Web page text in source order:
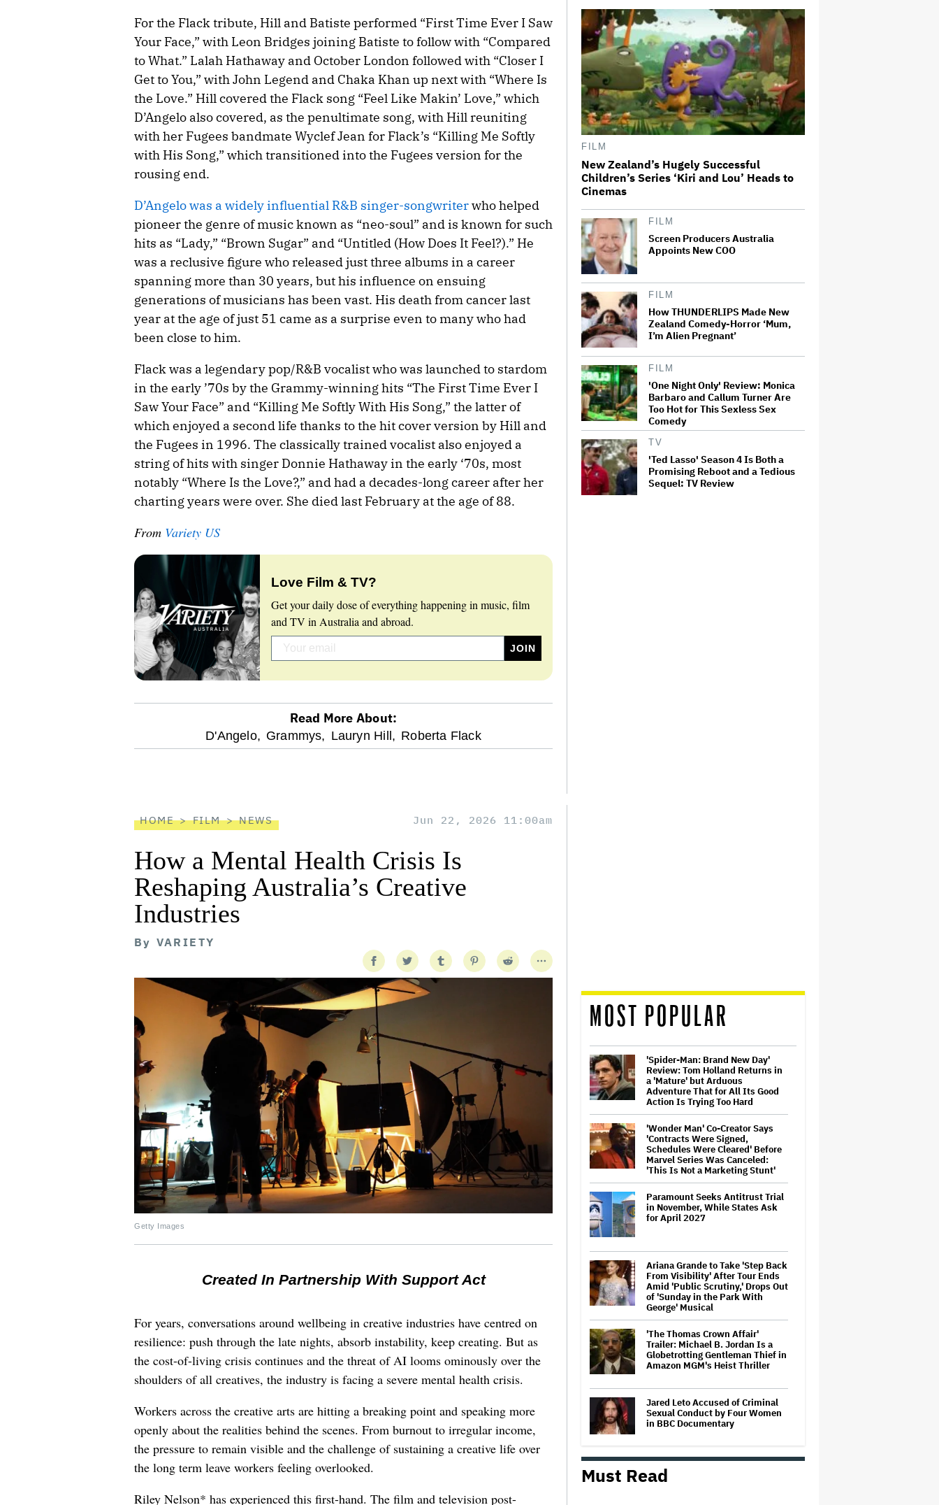
For the Flack tribute, Hill and Batiste performed “First Time Ever I Saw
Your Face,” with Leon Bridges joining Batiste to follow with “Compared
to What.” Lalah Hathaway and October London followed with “Closer I
Get to You,” with John Legend and Chaka Khan up next with “Where Is
the Love.” Hill covered the Flack song “Feel Like Makin’ Love,” which
D’Angelo also covered, as the penultimate song, with Hill reuniting
with her Fugees bandmate Wyclef Jean for Flack’s “Killing Me Softly
with His Song,” which transitioned into the Fugees version for the
rousing end.
D’Angelo was a widely influential R&B singer-songwriterwho helped
pioneer the genre of music known as “neo-soul” and is known for such
hits as “Lady,” “Brown Sugar” and “Untitled (How Does It Feel?).” He
was a reclusive figure who released just three albums in a career
spanning more than 30 years, but his influence on ensuing
generations of musicians has been vast. His death from cancer last
year at the age of just 51 came as a surprise even to many who had
been close to him.
Flack was a legendary pop/R&B vocalist who was launched to stardom
in the early ’70s by the Grammy-winning hits “The First Time Ever I
Saw Your Face” and “Killing Me Softly With His Song,” the latter of
which enjoyed a second life thanks to the hit cover version by Hill and
the Fugees in 1996. The classically trained vocalist also enjoyed a
string of hits with singer Donnie Hathaway in the early ‘70s, most
notably “Where Is the Love?,” and had a decades-long career after her
charting years were over. She died last February at the age of 88.
From Variety US
Love Film & TV?
Get your daily dose of everything happening in music, film
and TV in Australia and abroad.
optional
Read More About:
D'Angelo, Grammys, Lauryn Hill, Roberta Flack
Wanted to Do It, We…
'Hacks' Stars Hannah Einbinder
and Paul W. Downs on the
Legacy of 'Hacks' and Which
Character Needs a Spinoff First
Becoming Tate McRae: The Pop
Sensation on Navigating Fame,
Treating Work Like 'a Fantasy'
Trailer For ‘Tina Arena: Unravel
FILM
New Zealand’s Hugely Successful
Children’s Series ‘Kiri and Lou’ Heads to
Cinemas
FILM
Screen Producers Australia
Appoints New COO
FILM
How THUNDERLIPS Made New
Zealand Comedy-Horror ‘Mum,
I’m Alien Pregnant’
FILM
'One Night Only' Review: Monica
Barbaro and Callum Turner Are
Too Hot for This Sexless Sex
Comedy
TV
'Ted Lasso' Season 4 Is Both a
Promising Reboot and a Tedious
Sequel: TV Review
HOME FILM NEWS Jun 22, 2026 11:00am
How a Mental Health Crisis Is
Reshaping Australia’s Creative
Industries
By VARIETY
Getty Images
Created In Partnership With Support Act
For years, conversations around wellbeing in creative industries have centred on
resilience: push through the late nights, absorb instability, keep creating. But as
the cost-of-living crisis continues and the threat of AI looms ominously over the
shoulders of all creatives, the industry is facing a severe mental health crisis.
Workers across the creative arts are hitting a breaking point and speaking more
openly about the realities behind the scenes. From burnout to irregular income,
the pressure to remain visible and the challenge of sustaining a creative life over
the long term leave workers feeling overlooked.
Riley Nelson* has experienced this first-hand. The film and television post-
MOST POPULAR
'Spider-Man: Brand New Day'
Review: Tom Holland Returns in
a 'Mature' but Arduous
Adventure That for All Its Good
Action Is Trying Too Hard
'Wonder Man' Co-Creator Says
'Contracts Were Signed,
Schedules Were Cleared' Before
Marvel Series Was Canceled:
'This Is Not a Marketing Stunt'
Paramount Seeks Antitrust Trial
in November, While States Ask
for April 2027
Ariana Grande to Take 'Step Back
From Visibility' After Tour Ends
Amid 'Public Scrutiny,' Drops Out
of 'Sunday in the Park With
George' Musical
'The Thomas Crown Affair'
Trailer: Michael B. Jordan Is a
Globetrotting Gentleman Thief in
Amazon MGM's Heist Thriller
Jared Leto Accused of Criminal
Sexual Conduct by Four Women
in BBC Documentary
Mahershala Ali Calls Out Marvel
for Not Making 'Blade': 'You Had
Must Read